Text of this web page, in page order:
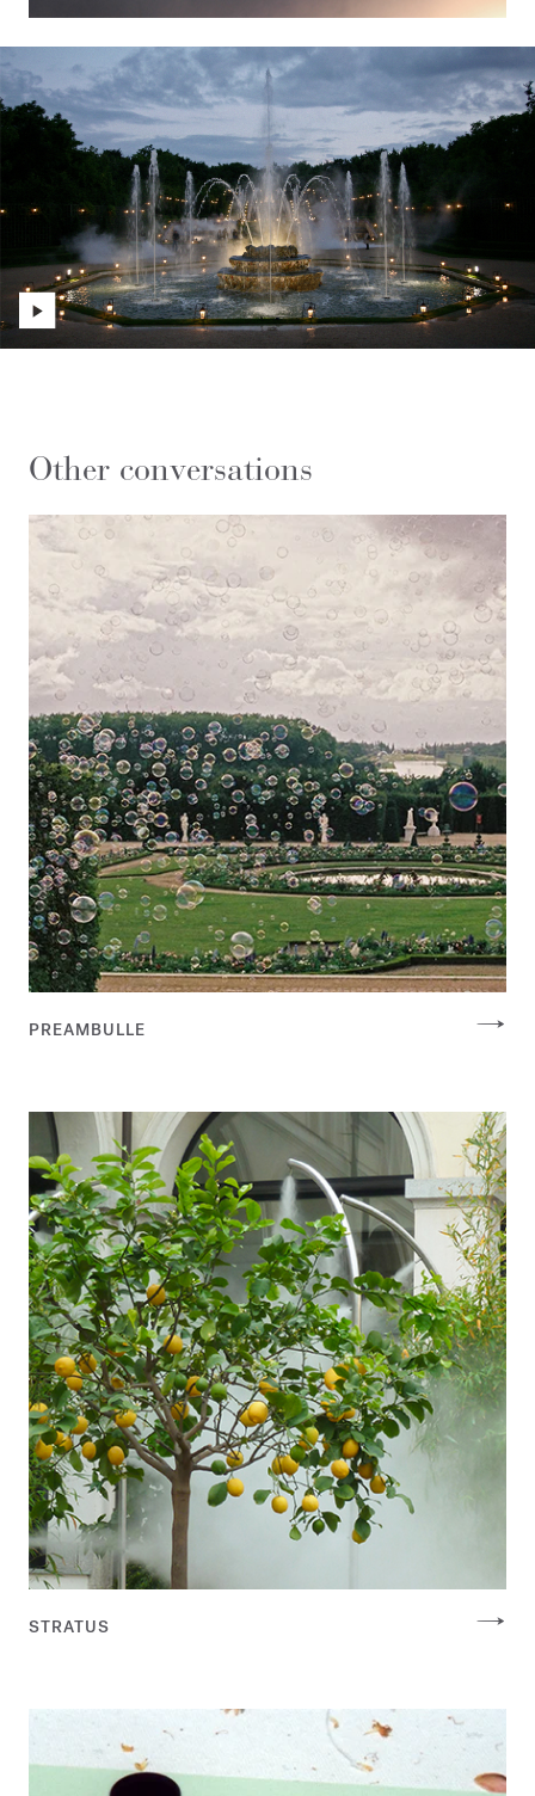
Other conversations
PREAMBULLE
STRATUS